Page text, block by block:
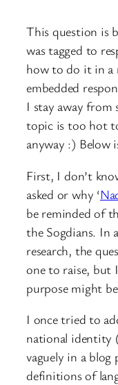
This question is
was tagged to
how to do it in a
embedded
I stay away from
topic is too hot
anyway :) Below
First, I don’t
asked or why ‘
be reminded of
the Sogdians. In
research, the
one to raise, but
purpose might
I once tried to
national
vaguely in a blog
definitions of